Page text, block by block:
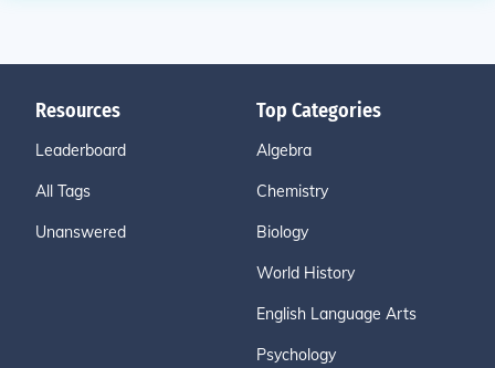
Resources
Leaderboard
All Tags
Unanswered
Top Categories
Algebra
Chemistry
Biology
World History
English Language Arts
Psychology